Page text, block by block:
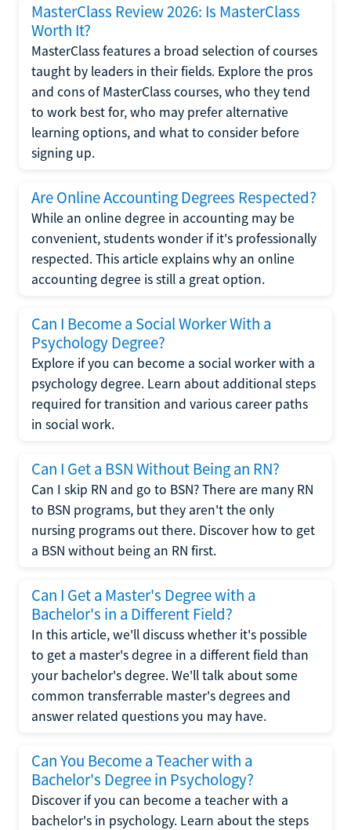
MasterClass Review 2026: Is MasterClass
Worth It?
MasterClass features a broad selection of courses
taught by leaders in their fields. Explore the pros
and cons of MasterClass courses, who they tend
to work best for, who may prefer alternative
learning options, and what to consider before
signing up.
Are Online Accounting Degrees Respected?
While an online degree in accounting may be
convenient, students wonder if it's professionally
respected. This article explains why an online
accounting degree is still a great option.
Can I Become a Social Worker With a
Psychology Degree?
Explore if you can become a social worker with a
psychology degree. Learn about additional steps
required for transition and various career paths
in social work.
Can I Get a BSN Without Being an RN?
Can I skip RN and go to BSN? There are many RN
to BSN programs, but they aren't the only
nursing programs out there. Discover how to get
a BSN without being an RN first.
Can I Get a Master's Degree with a
Bachelor's in a Different Field?
In this article, we'll discuss whether it's possible
to get a master's degree in a different field than
your bachelor's degree. We'll talk about some
common transferrable master's degrees and
answer related questions you may have.
Can You Become a Teacher with a
Bachelor's Degree in Psychology?
Discover if you can become a teacher with a
bachelor's in psychology. Learn about the steps